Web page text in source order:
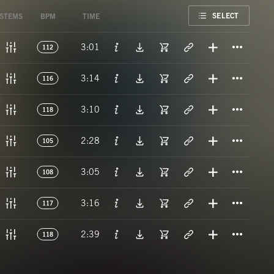
STEMS BPM TIME SELECT
112 3:01
116 3:14
118 3:10
105 2:28
108 3:05
117 3:16
118 2:39